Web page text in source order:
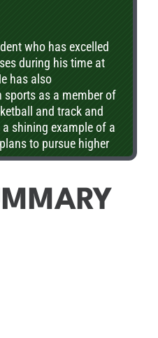
who has excelled
during his time at
has also
as a member of
and track and
shining example of a
to pursue higher